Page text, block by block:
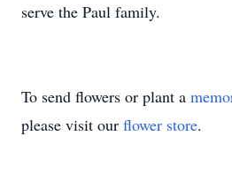
serve the Paul family.
To send flowers or plant a
please visit our flower store.